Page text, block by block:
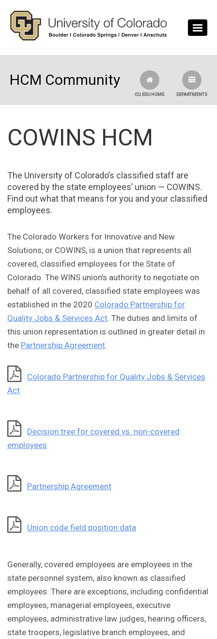
HCM Community
DEPARTMENTS
CU.EDU HOME
COWINS HCM
The University of Colorado’s classified staff are
covered by the state employees’ union — COWINS.
Find out what that means for you and your classified
employees.
The Colorado Workers for Innovative and New
Solutions, or COWINS, is a union that represents all
covered, classified employees for the State of
Colorado. The WINS union’s authority to negotiate on
behalf of all covered, classified state employees was
established in the 2020 Colorado Partnership for
Quality Jobs & Services Act. The duties and limits of
this union representation is outlined in greater detail in
the Partnership Agreement.
Colorado Partnership for Quality Jobs & Services
Act
Decision tree for covered vs. non-covered
employees
Partnership Agreement
Union code field position data
Generally, covered employees are employees in the
state personnel system, also known as classified
employees. There are exceptions, including confidential
employees, managerial employees, executive
employees, administrative law judges, hearing officers,
state troopers, legislative branch employees, and